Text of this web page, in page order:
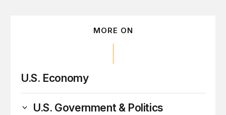
MORE ON
U.S. Economy
U.S. Government & Politics